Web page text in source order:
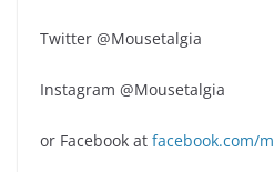
Twitter @Mousetalgia
Instagram @Mousetalgia
or Facebook at facebook.com/